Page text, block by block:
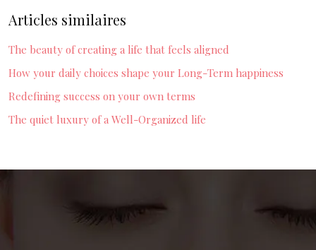
Articles similaires
The beauty of creating a life that feels aligned
How your daily choices shape your Long-Term happiness
Redefining success on your own terms
The quiet luxury of a Well-Organized life